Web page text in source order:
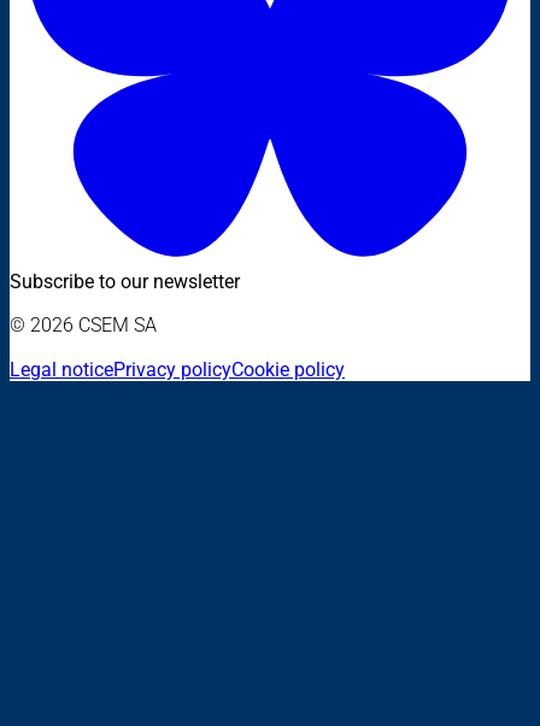
Subscribe to our newsletter
© 2026 CSEM SA
Legal noticePrivacy policyCookie policy